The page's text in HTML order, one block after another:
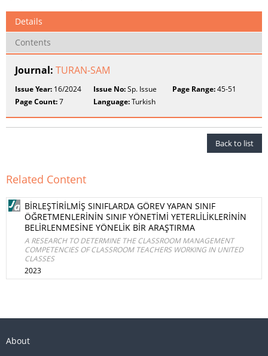
Details
Contents
Journal: TURAN-SAM
Issue Year: 16/2024 Issue No:Sp. Issue Page Range:45-51
Page Count:7 Language:Turkish
Back to list
Related Content
BİRLEŞTİRİLMİŞ SINIFLARDA GÖREV YAPAN SINIF
ÖĞRETMENLERİNİN SINIF YÖNETİMİ YETERLİLİKLERİNİN
BELİRLENMESİNE YÖNELİK BİR ARAŞTIRMA
A RESEARCH TO DETERMINE THE CLASSROOM MANAGEMENT
COMPETENCIES OF CLASSROOM TEACHERS WORKING IN UNITED
CLASSES
2023
About